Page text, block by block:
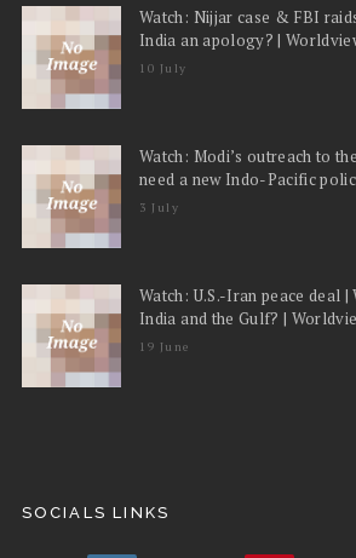
Watch: Nijjar case & FBI
India an apology? |
10 July
Watch: Modi’s outreach to
need a new Indo-Pacific
3 July
Watch: U.S.-Iran peace deal
India and the Gulf? |
19 June
SOCIALS LINKS